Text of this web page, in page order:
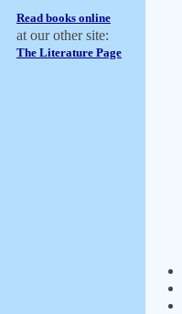
Read books online
at our other site:
The Literature Page